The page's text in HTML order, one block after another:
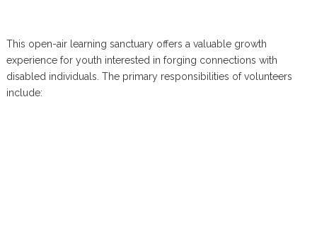
This open-air learning sanctuary offers a valuable growth
experience for youth interested in forging connections with
disabled individuals. The primary responsibilities of volunteers
include: